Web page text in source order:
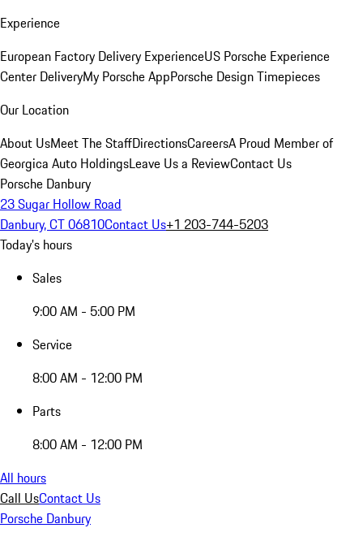
Experience
European Factory Delivery ExperienceUS Porsche Experience
Center DeliveryMy Porsche AppPorsche Design Timepieces
Our Location
About UsMeet The StaffDirectionsCareersA Proud Member of
Georgica Auto HoldingsLeave Us a ReviewContact Us
Porsche Danbury
23 Sugar Hollow Road
Danbury, CT 06810Contact Us+1 203-744-5203
Today's hours
Sales
9:00 AM - 5:00 PM
Service
8:00 AM - 12:00 PM
Parts
8:00 AM - 12:00 PM
All hours
Call UsContact Us
Porsche Danbury